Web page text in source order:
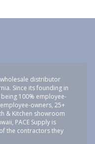
distributor
Since its founding in
100% employee-
owners, 25+
& Kitchen showroom
PACE Supply is
the contractors they